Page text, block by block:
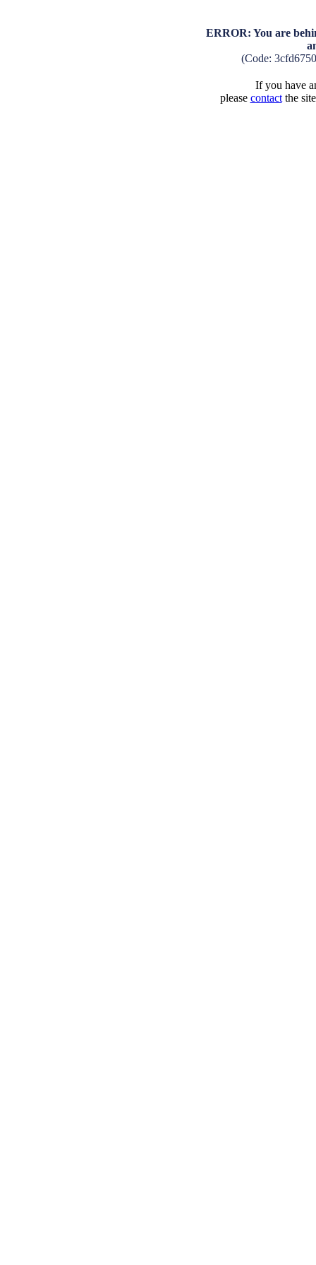
ERROR: You are
(Code:
If you have
please contactthe